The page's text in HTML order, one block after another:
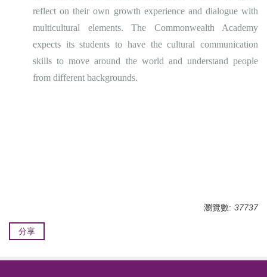
reflect on their own growth experience and dialogue with
multicultural elements. The Commonwealth Academy
expects its students to have the cultural communication
skills to move around the world and understand people
from different backgrounds.
瀏覽數: 37737
分享